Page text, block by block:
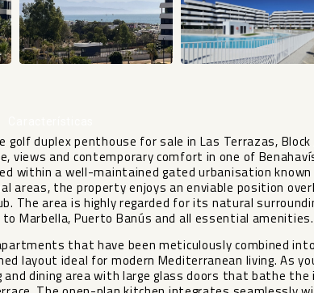
duplex penthouse for sale in Las Terrazas, Block
views and contemporary comfort in one of
within a well-maintained gated urbanisation
areas, the property enjoys an enviable position
The area is highly regarded for its natural
Marbella, Puerto Banús and all essential amenities.
that have been meticulously combined
layout ideal for modern Mediterranean living. As
and dining area with large glass doors that bathe